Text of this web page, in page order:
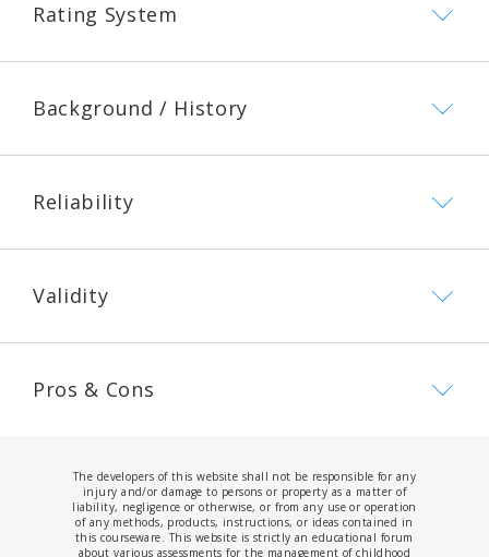
Rating System
Background / History
Reliability
Validity
Pros & Cons
The developers of this website shall not be responsible for any
injury and/or damage to persons or property as a matter of
liability, negligence or otherwise, or from any use or operation
of any methods, products, instructions, or ideas contained in
this courseware. This website is strictly an educational forum
about various assessments for the management of childhood